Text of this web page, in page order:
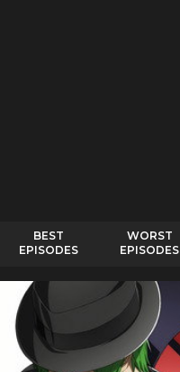
BEST
EPISODES
WORST
EPISODES